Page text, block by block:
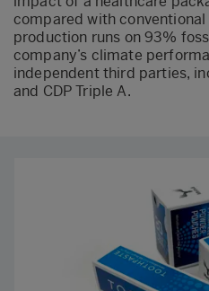
compared with conventional
production runs on 93%
company’s climate
independent third parties,
and CDP Triple A.